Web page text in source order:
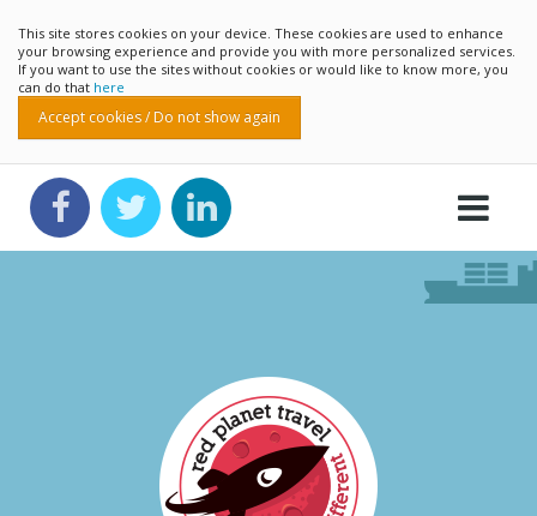
This site stores cookies on your device. These cookies are used to enhance
your browsing experience and provide you with more personalized services.
If you want to use the sites without cookies or would like to know more, you
can do that here
Accept cookies / Do not show again